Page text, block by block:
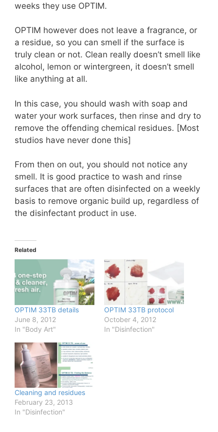
weeks they use OPTIM.
OPTIM however does not leave a fragrance, or
a residue, so you can smell if the surface is
truly clean or not. Clean really doesn’t smell like
alcohol, lemon or wintergreen, it doesn’t smell
like anything at all.
In this case, you should wash with soap and
water your work surfaces, then rinse and dry to
remove the offending chemical residues. [Most
studios have never done this]
From then on out, you should not notice any
smell. It is good practice to wash and rinse
surfaces that are often disinfected on a weekly
basis to remove organic build up, regardless of
the disinfectant product in use.
Related
OPTIM 33TB details
June 8, 2012
In "Body Art"
OPTIM 33TB protocol
October 4, 2012
In "Disinfection"
Cleaning and residues
February 23, 2013
In "Disinfection"